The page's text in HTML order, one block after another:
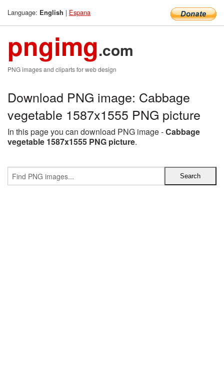
Language: English | Espana
pngimg.com
PNG images and cliparts for web design
Download PNG image: Cabbage
vegetable 1587x1555 PNG picture
In this page you can download PNG image -Cabbage
vegetable 1587x1555 PNG picture.